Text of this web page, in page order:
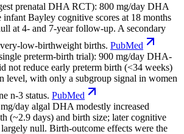
prenatal DHA RCT): 800 mg/day DHA
Bayley cognitive scores at 18 months
at 4- and 7-year follow-up. A secondary
low-birthweight births. PubMed
preterm-birth trial): 900 mg/day DHA-
not reduce early preterm birth (<34 weeks)
level, with only a subgroup signal in women
n-3 status. PubMed
day algal DHA modestly increased
(~2.9 days) and birth size; later cognitive
null. Birth-outcome effects were the